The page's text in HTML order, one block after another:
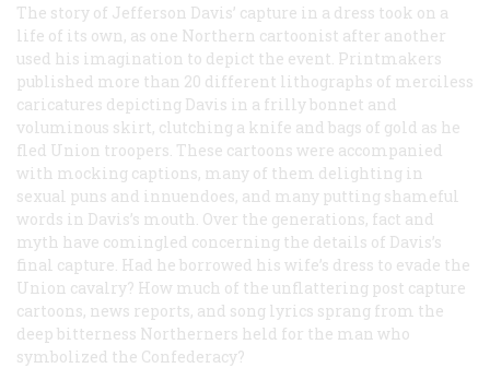
The story of Jefferson Davis’ capture in a dress took on a
life of its own, as one Northern cartoonist after another
used his imagination to depict the event. Printmakers
published more than 20 different lithographs of merciless
caricatures depicting Davis in a frilly bonnet and
voluminous skirt, clutching a knife and bags of gold as he
fled Union troopers. These cartoons were accompanied
with mocking captions, many of them delighting in
sexual puns and innuendoes, and many putting shameful
words in Davis’s mouth. Over the generations, fact and
myth have comingled concerning the details of Davis’s
final capture. Had he borrowed his wife’s dress to evade the
Union cavalry? How much of the unflattering post capture
cartoons, news reports, and song lyrics sprang from the
deep bitterness Northerners held for the man who
symbolized the Confederacy?